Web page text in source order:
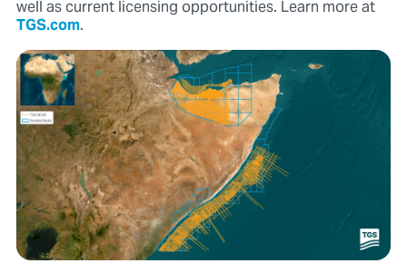
well as current licensing opportunities. Learn more at
TGS.com.